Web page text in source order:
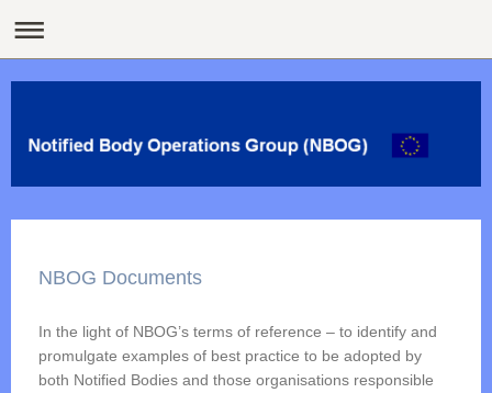
NBOG Documents
In the light of NBOG’s terms of reference – to identify and
promulgate examples of best practice to be adopted by
both Notified Bodies and those organisations responsible